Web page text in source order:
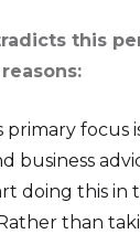
this
primary focus
business
doing this in
than